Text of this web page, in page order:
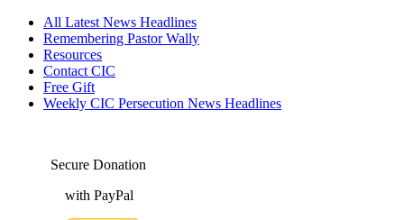
All Latest News Headlines
Remembering Pastor Wally
Resources
Contact CIC
Free Gift
Weekly CIC Persecution News Headlines
Secure Donation
with PayPal